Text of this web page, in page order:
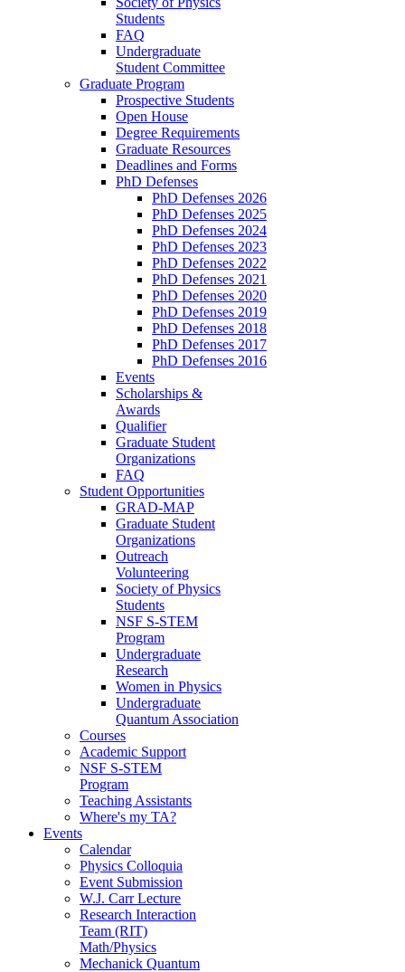
Students
FAQ
Undergraduate
Student Committee
Graduate Program
Prospective Students
Open House
Degree Requirements
Graduate Resources
Deadlines and Forms
PhD Defenses
PhD Defenses 2026
PhD Defenses 2025
PhD Defenses 2024
PhD Defenses 2023
PhD Defenses 2022
PhD Defenses 2021
PhD Defenses 2020
PhD Defenses 2019
PhD Defenses 2018
PhD Defenses 2017
PhD Defenses 2016
Events
Scholarships &
Awards
Qualifier
Graduate Student
Organizations
FAQ
Student Opportunities
GRAD-MAP
Graduate Student
Organizations
Outreach
Volunteering
Society of Physics
Students
NSF S-STEM
Program
Undergraduate
Research
Women in Physics
Undergraduate
Quantum Association
Courses
Academic Support
NSF S-STEM
Program
Teaching Assistants
Where's my TA?
Events
Calendar
Physics Colloquia
Event Submission
W.J. Carr Lecture
Research Interaction
Team (RIT)
Math/Physics
Mechanick Quantum